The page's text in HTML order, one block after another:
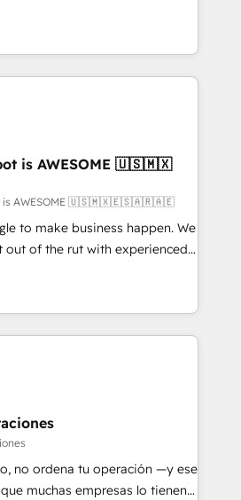
stronger
enterprise clients to
from digital and fuel their
inefficiencies, improve
services: • CRM
Development • RevOps &
Automation What
term
🏢 We specialise in
and enterprise
Custom Integration and
is AWESOME 🇺🇸🇲🇽
is AWESOME 🇺🇸🇲🇽🇪🇸🇦🇷🇦🇪
to make business happen. We
out of the rut with experienced,
implementing HubSpot
CMS and Operations Hub,
engaging with your customers
ranked
4.9/5 rating in HubSpot
logistics & 3PL, home
branding and
estate, health, education,
& IT and consulting, make the
no ordena tu operación —y ese
muchas empresas lo tienen y